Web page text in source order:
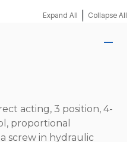
Expand All Collapse All
acting, 3 position, 4-
proportional
screw in hydraulic